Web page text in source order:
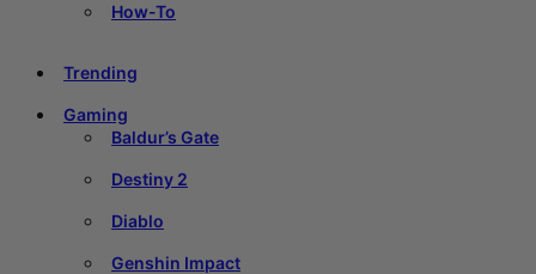
How-To
Trending
Gaming
Baldur’s Gate
Destiny 2
Diablo
Genshin Impact